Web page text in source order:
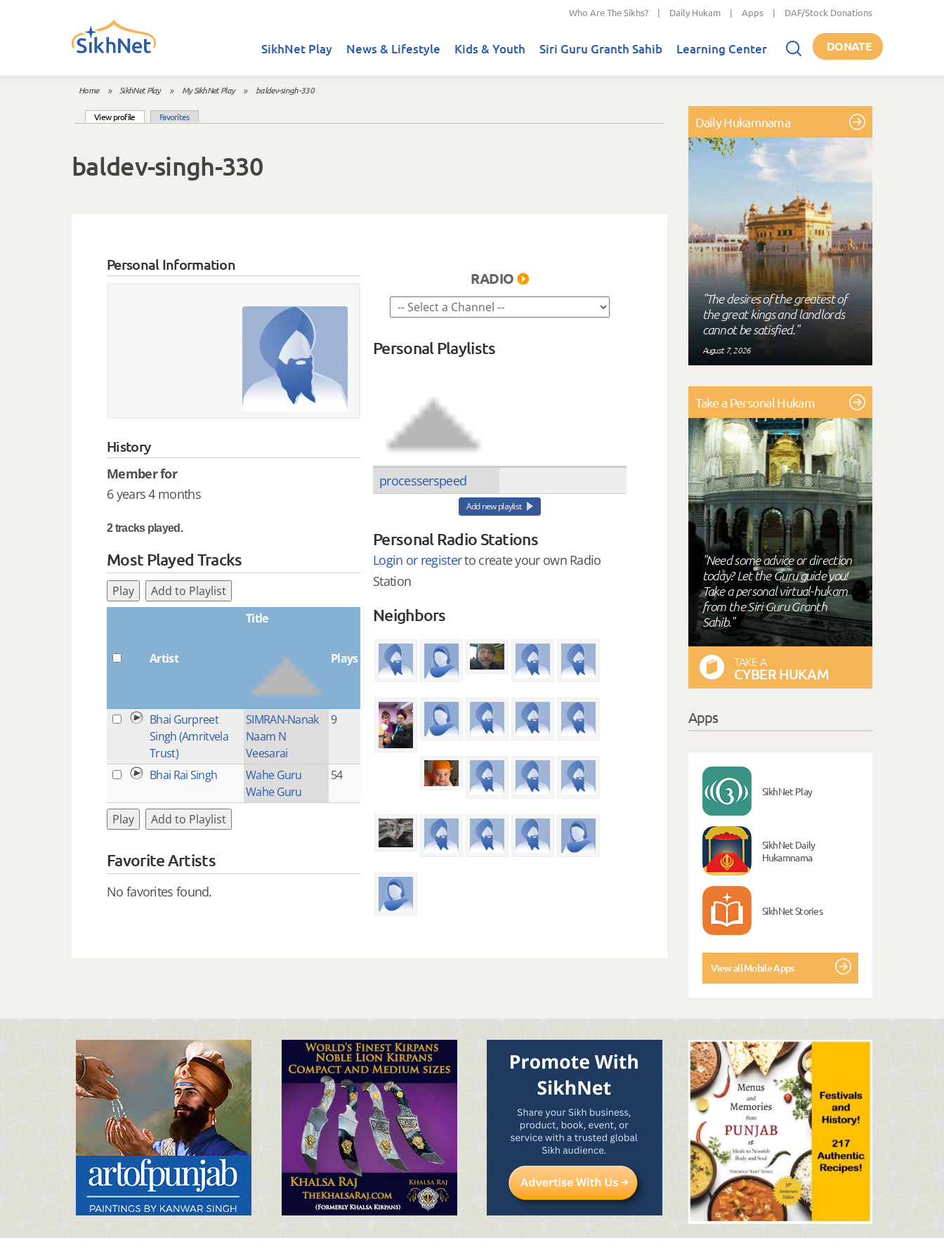
Who Are The Sikhs? | Daily Hukam | Apps | DAF/Stock Donations
SikhNet Play News & Lifestyle Kids & Youth Siri Guru Granth Sahib Learning Center DONATE
You are here
Home » SikhNet Play » My SikhNet Play » baldev-singh-330
View profile (active tab)Favorites
baldev-singh-330
Personal Information
History
Member for
6 years 4 months
2 tracks played.
Most Played Tracks
Play Add to Playlist
Artist
Title
Plays
Bhai Gurpreet
Singh (Amritvela
Trust)
SIMRAN-Nanak
Naam N
Veesarai
9
Bhai Rai Singh
Wahe Guru
Wahe Guru
54
Play Add to Playlist
Favorite Artists
No favorites found.
RADIO
Personal Playlists
processerspeed
Add new playlist
Personal Radio Stations
Login or registerto create your own Radio
Station
Neighbors
Daily Hukamnama
"The desires of the greatest of
the great kings and landlords
cannot be satisfied."
August 7, 2026
Take a Personal Hukam
"Need some advice or direction
today? Let the Guru guide you!
Take a personal virtual-hukam
from the Siri Guru Granth
Sahib."
TAKE A
CYBER HUKAM
Apps
SikhNet Play
SikhNet Daily
Hukamnama
SikhNet Stories
View all Mobile Apps